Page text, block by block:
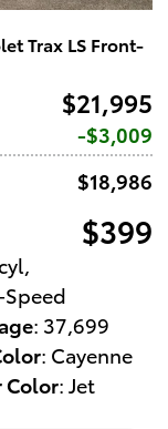
Trax LS Front-
$21,995
$3,009
$18,986
$399
Speed
: 37,699
: Cayenne
Color: Jet